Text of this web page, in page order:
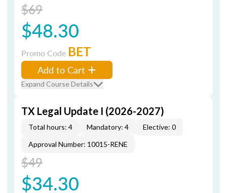
$69
$48.30
Promo Code BET
Add to Cart
Expand Course Details
TX Legal Update I (2026-2027)
Total hours: 4 Mandatory: 4
Elective: 0
Approval Number: 10015-RENE
$49
$34.30